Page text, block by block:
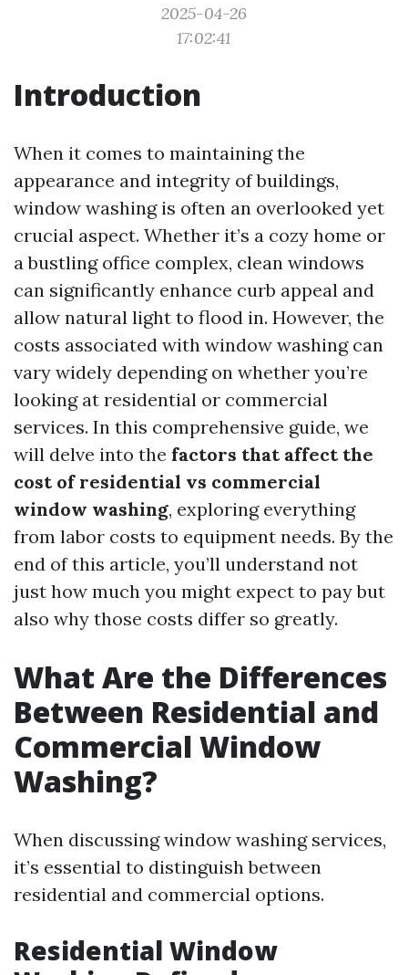
2025-04-26
17:02:41
Introduction
When it comes to maintaining the
appearance and integrity of buildings,
window washing is often an overlooked yet
crucial aspect. Whether it’s a cozy home or
a bustling office complex, clean windows
can significantly enhance curb appeal and
allow natural light to flood in. However, the
costs associated with window washing can
vary widely depending on whether you’re
looking at residential or commercial
services. In this comprehensive guide, we
will delve into the factors that affect the
cost of residential vs commercial
window washing, exploring everything
from labor costs to equipment needs. By the
end of this article, you’ll understand not
just how much you might expect to pay but
also why those costs differ so greatly.
What Are the Differences
Between Residential and
Commercial Window
Washing?
When discussing window washing services,
it’s essential to distinguish between
residential and commercial options.
Residential Window